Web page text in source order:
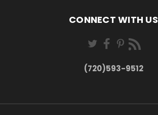
CONNECT WITH US
(720)593-9512